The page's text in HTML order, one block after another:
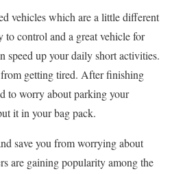
vehicles which are a little different
control and a great vehicle for
speed up your daily short activities.
getting tired. After finishing
to worry about parking your
it in your bag pack.
save you from worrying about
are gaining popularity among the